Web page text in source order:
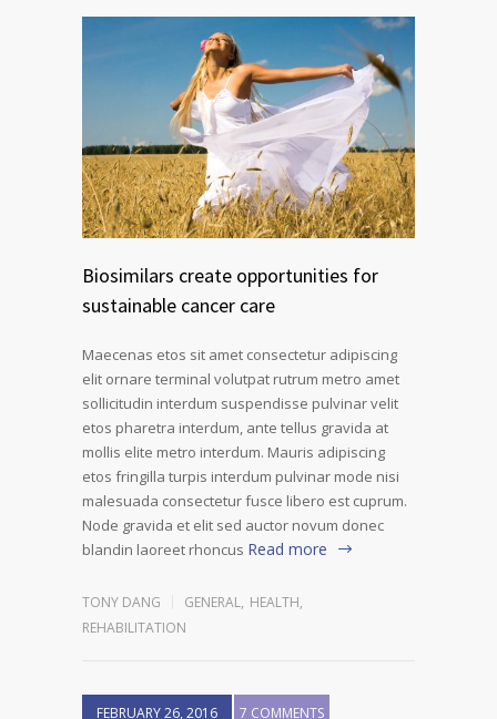
Biosimilars create opportunities for
sustainable cancer care
Maecenas etos sit amet consectetur adipiscing
elit ornare terminal volutpat rutrum metro amet
sollicitudin interdum suspendisse pulvinar velit
etos pharetra interdum, ante tellus gravida at
mollis elite metro interdum. Mauris adipiscing
etos fringilla turpis interdum pulvinar mode nisi
malesuada consectetur fusce libero est cuprum.
Node gravida et elit sed auctor novum donec
blandin laoreet rhoncus Read more
TONY DANG GENERAL, HEALTH,
REHABILITATION
FEBRUARY 26, 2016 7 COMMENTS